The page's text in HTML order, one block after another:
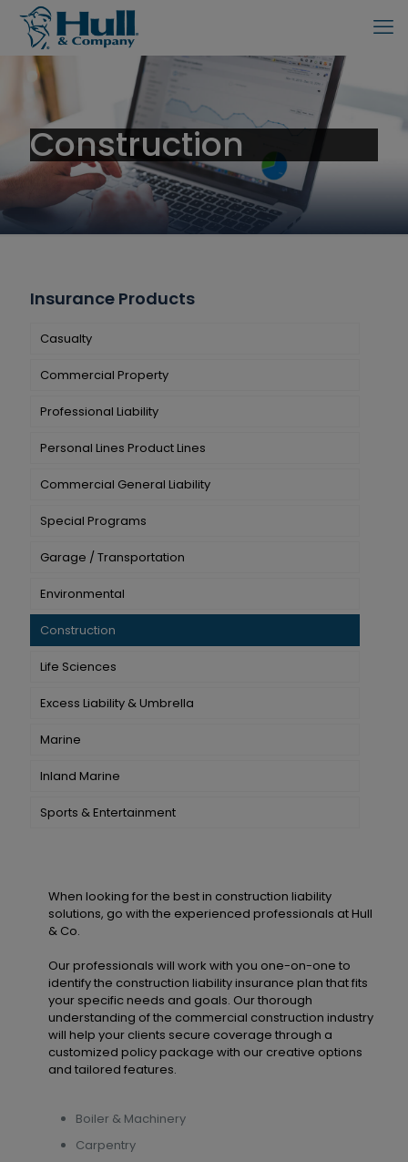
Construction
Insurance Products
Casualty
Commercial Property
Professional Liability
Personal Lines Product Lines
Commercial General Liability
Special Programs
Garage / Transportation
Environmental
Construction
Life Sciences
Excess Liability & Umbrella
Marine
Inland Marine
Sports & Entertainment
When looking for the best in construction liability
solutions, go with the experienced professionals at Hull
& Co.
Our professionals will work with you one-on-one to
identify the construction liability insurance plan that fits
your specific needs and goals. Our thorough
understanding of the commercial construction industry
will help your clients secure coverage through a
customized policy package with our creative options
and tailored features.
Boiler & Machinery
Carpentry